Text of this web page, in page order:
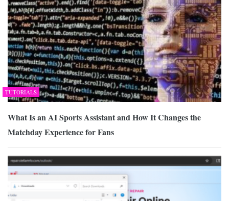
TUTORIALS
What Is an AI Sports Assistant and How It Changes the
Matchday Experience for Fans